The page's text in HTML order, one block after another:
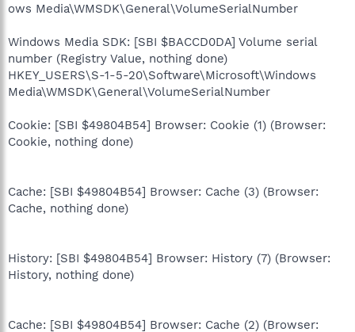
ows Media\WMSDK\General\VolumeSerialNumber
Windows Media SDK: [SBI $BACCD0DA] Volume serial
number (Registry Value, nothing done)
HKEY_USERS\S-1-5-20\Software\Microsoft\Windows
Media\WMSDK\General\VolumeSerialNumber
Cookie: [SBI $49804B54] Browser: Cookie (1) (Browser:
Cookie, nothing done)
Cache: [SBI $49804B54] Browser: Cache (3) (Browser:
Cache, nothing done)
History: [SBI $49804B54] Browser: History (7) (Browser:
History, nothing done)
Cache: [SBI $49804B54] Browser: Cache (2) (Browser: